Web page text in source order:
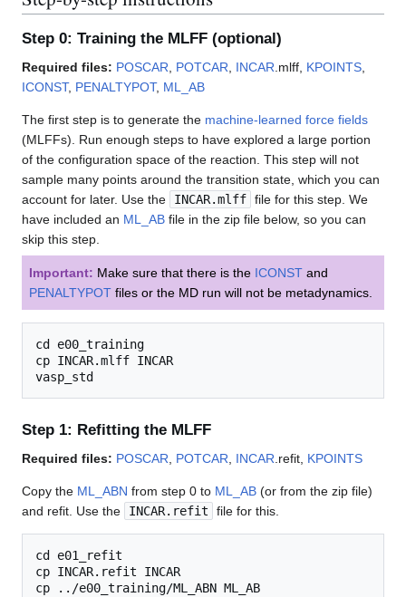
Step 0: Training the MLFF (optional)
Required files: POSCAR POTCAR INCAR .mlff, KPOINTS
ICONST, PENALTYPOT, ML_AB
The first step is to generate the machine-learned force fields
(MLFFs). Run enough steps to have explored a large portion
of the configuration space of the reaction. This step will not
sample many points around the transition state, which you can
account for later. Use the
INCAR.mlff file for this step. We
have included an ML_AB file in the zip file below, so you can
skip this step.
Important: Make sure that there is the ICONST and
PENALTYPOT files or the MD run will not be metadynamics.
cd e00_training
cp INCAR.mlff INCAR
Step 1: Refitting the MLFF
Required files: POSCAR POTCAR INCAR .refit, KPOINTS
Copy the ML_ABN from step 0 to ML_AB (or from the zip file)
and refit. Use the
INCAR.refit file for this.
cd e01_refit
cp INCAR.refit INCAR
cp ../e00_training/ML_ABN ML_AB